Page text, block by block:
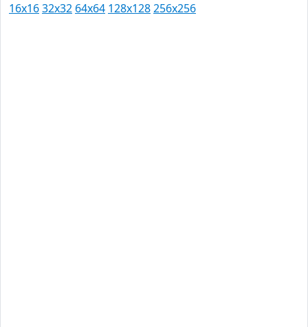
16x1632x32 64x64 128x128256x256